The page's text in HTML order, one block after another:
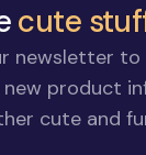
cute
newsletter to
product
cute and